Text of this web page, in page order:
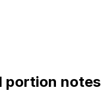
portion notes